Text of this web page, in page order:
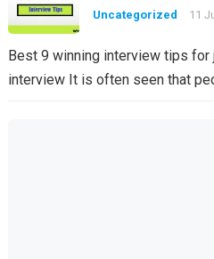
Uncategorized 11
Best 9 winning interview tips
interview It is often seen that